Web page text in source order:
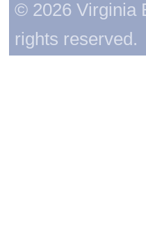
© 2026 Virginia
rights reserved.